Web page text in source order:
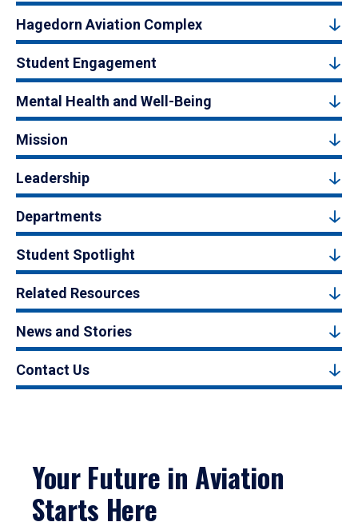
Hagedorn Aviation Complex
Student Engagement
Mental Health and Well-Being
Mission
Leadership
Departments
Student Spotlight
Related Resources
News and Stories
Contact Us
Your Future in Aviation
Starts Here